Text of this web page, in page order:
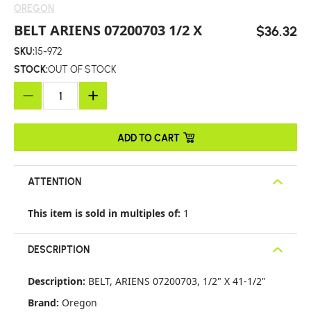
OREGON
BELT ARIENS 07200703 1/2 X $36.32
SKU:15-972
STOCK:OUT OF STOCK
ADD TO CART
ATTENTION
This item is sold in multiples of: 1
DESCRIPTION
Description: BELT, ARIENS 07200703, 1/2" X 41-1/2"
Brand: Oregon